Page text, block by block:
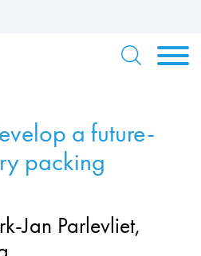
a future-
packing
Jan Parlevliet,